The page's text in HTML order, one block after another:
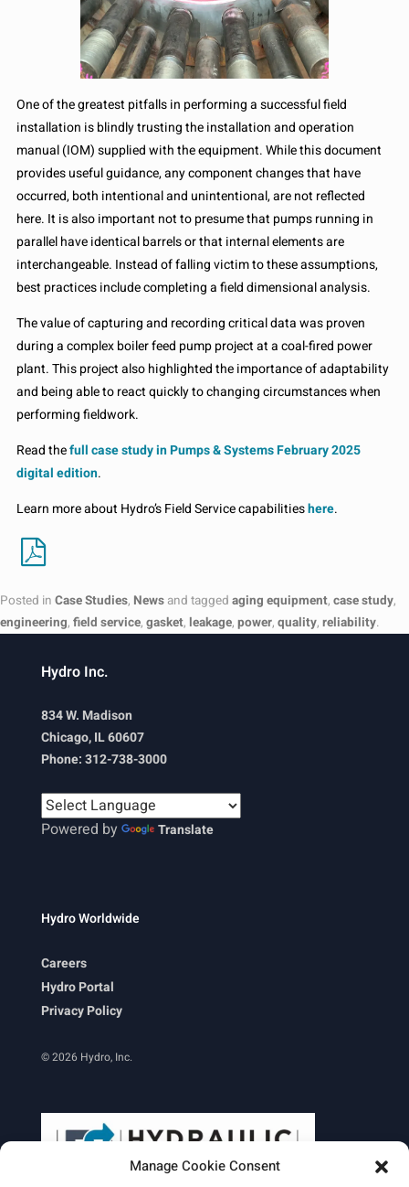
Manage Cookie Consent
One of the greatest pitfalls in performing a successful field
installation is blindly trusting the installation and operation
manual (IOM) supplied with the equipment. While this document
provides useful guidance, any component changes that have
occurred, both intentional and unintentional, are not reflected
here. It is also important not to presume that pumps running in
parallel have identical barrels or that internal elements are
interchangeable. Instead of falling victim to these assumptions,
best practices include completing a field dimensional analysis.
The value of capturing and recording critical data was proven
during a complex boiler feed pump project at a coal-fired power
plant. This project also highlighted the importance of adaptability
and being able to react quickly to changing circumstances when
performing fieldwork.
Read thefull case study in Pumps & Systems February 2025
digital edition.
Learn more about Hydro’s Field Service capabilitieshere.
Posted in Case Studies, News and tagged aging equipment, case study,
engineering, field service, gasket, leakage, power, quality, reliability.
Hydro Inc.
834 W. Madison
Chicago, IL 60607
Phone: 312-738-3000
Powered by Translate
Hydro Worldwide
Careers
Hydro Portal
Privacy Policy
© 2026 Hydro, Inc.